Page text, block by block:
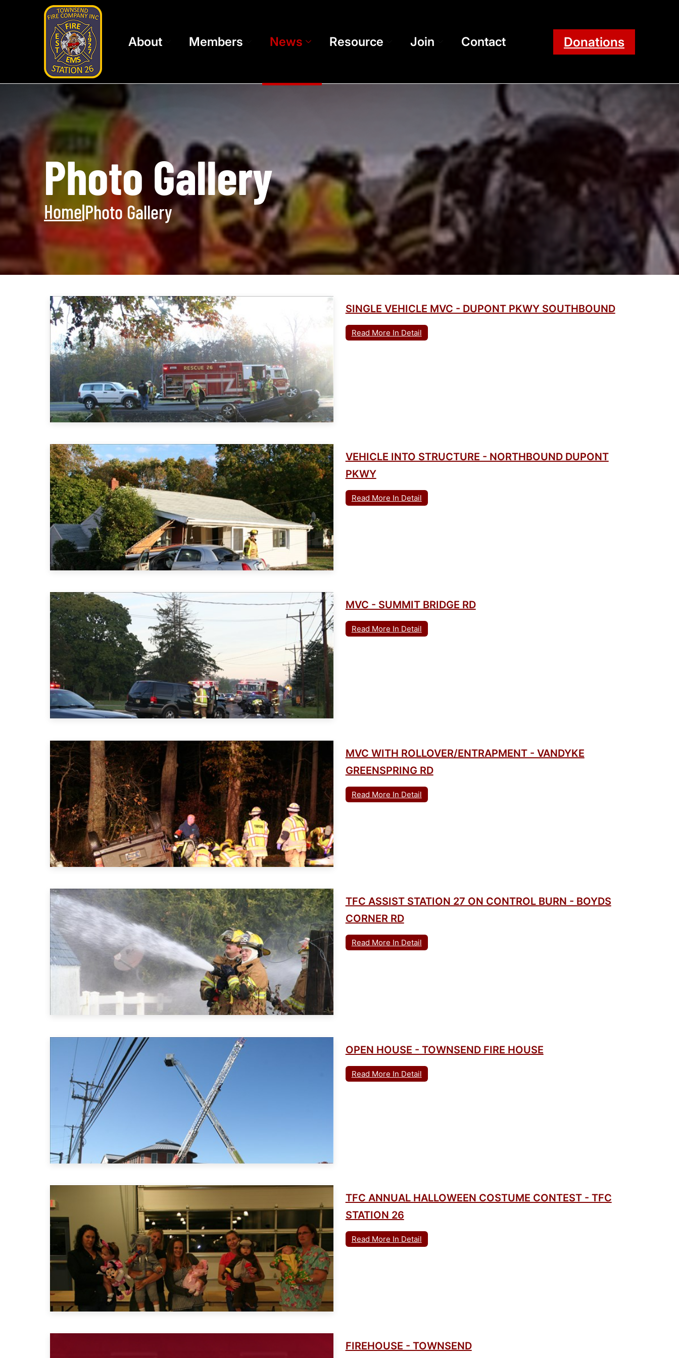
About Members News Resource Join Contact Donations
Photo Gallery
Home|Photo Gallery
SINGLE VEHICLE MVC - DUPONT PKWY SOUTHBOUND
Read More In Detail
VEHICLE INTO STRUCTURE - NORTHBOUND DUPONT
PKWY
Read More In Detail
MVC - SUMMIT BRIDGE RD
Read More In Detail
MVC WITH ROLLOVER/ENTRAPMENT - VANDYKE
GREENSPRING RD
Read More In Detail
TFC ASSIST STATION 27 ON CONTROL BURN - BOYDS
CORNER RD
Read More In Detail
OPEN HOUSE - TOWNSEND FIRE HOUSE
Read More In Detail
TFC ANNUAL HALLOWEEN COSTUME CONTEST - TFC
STATION 26
Read More In Detail
FIREHOUSE - TOWNSEND